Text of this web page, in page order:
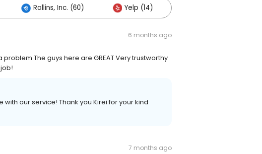
Rollins, Inc. (60) Yelp (14)
6 months ago
The guys here are GREAT Very trustworthy
our service! Thank you Kirei for your kind
7 months ago